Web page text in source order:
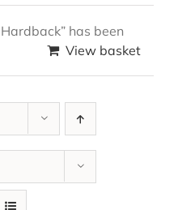
has been
View basket